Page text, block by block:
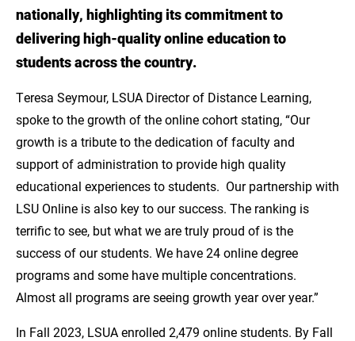
nationally, highlighting its commitment to
delivering high-quality online education to
students across the country.
Teresa Seymour, LSUA Director of Distance Learning,
spoke to the growth of the online cohort stating, “Our
growth is a tribute to the dedication of faculty and
support of administration to provide high quality
educational experiences to students. Our partnership with
LSU Online is also key to our success. The ranking is
terrific to see, but what we are truly proud of is the
success of our students. We have 24 online degree
programs and some have multiple concentrations.
Almost all programs are seeing growth year over year.”
In Fall 2023, LSUA enrolled 2,479 online students. By Fall